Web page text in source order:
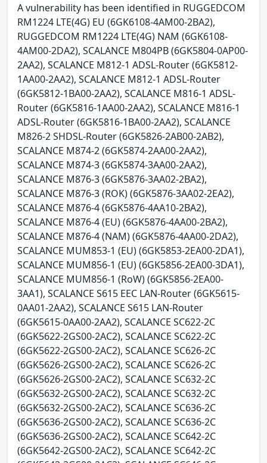
A vulnerability has been identified in RUGGEDCOM
RM1224 LTE(4G) EU (6GK6108-4AM00-2BA2),
RUGGEDCOM RM1224 LTE(4G) NAM (6GK6108-
4AM00-2DA2), SCALANCE M804PB (6GK5804-0AP00-
2AA2), SCALANCE M812-1 ADSL-Router (6GK5812-
1AA00-2AA2), SCALANCE M812-1 ADSL-Router
(6GK5812-1BA00-2AA2), SCALANCE M816-1 ADSL-
Router (6GK5816-1AA00-2AA2), SCALANCE M816-1
ADSL-Router (6GK5816-1BA00-2AA2), SCALANCE
M826-2 SHDSL-Router (6GK5826-2AB00-2AB2),
SCALANCE M874-2 (6GK5874-2AA00-2AA2),
SCALANCE M874-3 (6GK5874-3AA00-2AA2),
SCALANCE M876-3 (6GK5876-3AA02-2BA2),
SCALANCE M876-3 (ROK) (6GK5876-3AA02-2EA2),
SCALANCE M876-4 (6GK5876-4AA10-2BA2),
SCALANCE M876-4 (EU) (6GK5876-4AA00-2BA2),
SCALANCE M876-4 (NAM) (6GK5876-4AA00-2DA2),
SCALANCE MUM853-1 (EU) (6GK5853-2EA00-2DA1),
SCALANCE MUM856-1 (EU) (6GK5856-2EA00-3DA1),
SCALANCE MUM856-1 (RoW) (6GK5856-2EA00-
3AA1), SCALANCE S615 EEC LAN-Router (6GK5615-
0AA01-2AA2), SCALANCE S615 LAN-Router
(6GK5615-0AA00-2AA2), SCALANCE SC622-2C
(6GK5622-2GS00-2AC2), SCALANCE SC622-2C
(6GK5622-2GS00-2AC2), SCALANCE SC626-2C
(6GK5626-2GS00-2AC2), SCALANCE SC626-2C
(6GK5626-2GS00-2AC2), SCALANCE SC632-2C
(6GK5632-2GS00-2AC2), SCALANCE SC632-2C
(6GK5632-2GS00-2AC2), SCALANCE SC636-2C
(6GK5636-2GS00-2AC2), SCALANCE SC636-2C
(6GK5636-2GS00-2AC2), SCALANCE SC642-2C
(6GK5642-2GS00-2AC2), SCALANCE SC642-2C